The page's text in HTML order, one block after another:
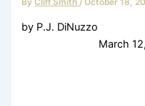
ByCliff Smith/October 18,
by P.J.
March 12,